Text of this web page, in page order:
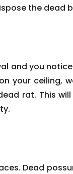
the dead
and you
your ceiling,
rat. This
Dead